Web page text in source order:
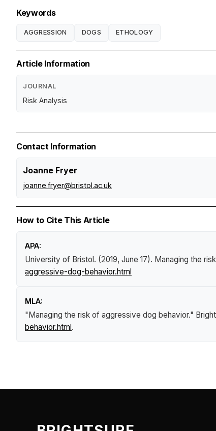
Keywords
AGGRESSION DOGS ETHOLOGY
Article Information
JOURNAL
Risk Analysis
Contact Information
Joanne Fryer
joanne.fryer@bristol.ac.uk
How to Cite This Article
APA:
University of Bristol. (2019, June 17). Managing the
aggressive-dog-behavior.html
MLA:
"Managing the risk of aggressive dog behavior."
behavior.html.